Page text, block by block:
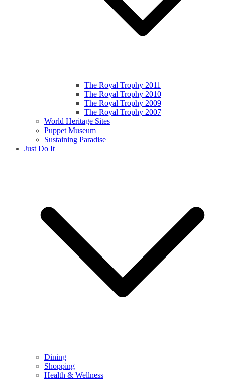
The Royal Trophy 2011
The Royal Trophy 2010
The Royal Trophy 2009
The Royal Trophy 2007
World Heritage Sites
Puppet Museum
Sustaining Paradise
Just Do It
Dining
Shopping
Health & Wellness